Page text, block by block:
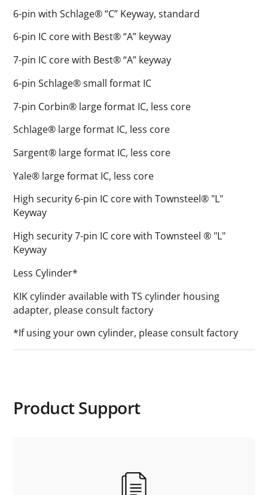
6-pin with Schlage® “C” Keyway, standard
6-pin IC core with Best® “A” keyway
7-pin IC core with Best® “A” keyway
6-pin Schlage® small format IC
7-pin Corbin® large format IC, less core
Schlage® large format IC, less core
Sargent® large format IC, less core
Yale® large format IC, less core
High security 6-pin IC core with Townsteel® "L"
Keyway
High security 7-pin IC core with Townsteel ® "L"
Keyway
Less Cylinder*
KIK cylinder available with TS cylinder housing
adapter, please consult factory
*If using your own cylinder, please consult factory
Product Support